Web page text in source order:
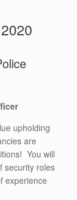
upholding
are
You will
security roles
experience